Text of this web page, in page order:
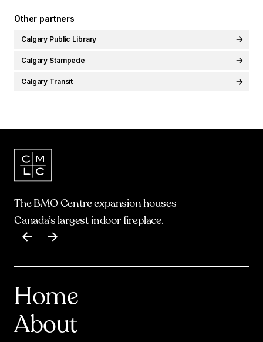
Other partners
Calgary Public Library
Calgary Stampede
Calgary Transit
The BMO Centre expansion houses
Canada’s largest indoor fireplace.
Item
of17
Home
About